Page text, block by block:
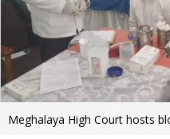
Meghalaya High Court hosts